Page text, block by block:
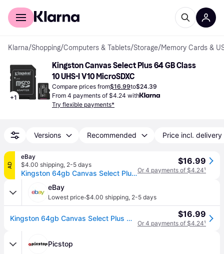
For shoppers
Klarna/Shopping/Computers & Tablets/Storage/Memory Cards &
+1
Kingston Canvas Select Plus 64 GB Class
10 UHS-I V10 MicroSDXC
Compare prices from$16.99to$24.39
From 4 payments of $4.24 with
Try flexible payments*
Versions Recommended Price incl. delivery
AD
eBay
$4.00 shipping, 2-5 days
Kingston 64gb Canvas Select Plus Microsd Card | Up To 100mb/s | 64gb, Black
$16.99
Or 4 payments of $4.24¹
eBay
Lowest price·$4.00 shipping, 2-5 days
Kingston 64gb Canvas Select Plus Microsd Card | Up To 100mb/s | 64gb, Black $16.99
Or 4 payments of $4.24¹
Picstop